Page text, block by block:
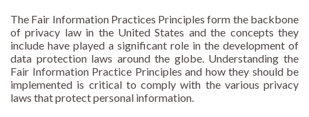
The Fair Information Practices Principles form the backbone
of privacy law in the United States and the concepts they
include have played a significant role in the development of
data protection laws around the globe. Understanding the
Fair Information Practice Principles and how they should be
implemented is critical to comply with the various privacy
laws that protect personal information.